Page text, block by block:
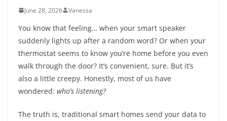
June 28, 2026 Vanessa
You know that feeling… when your smart speaker
suddenly lights up after a random word? Or when your
thermostat seems to know you’re home before you even
walk through the door? It’s convenient, sure. But it’s
also a little creepy. Honestly, most of us have
wondered: who’s listening?
The truth is, traditional smart homes send your data to